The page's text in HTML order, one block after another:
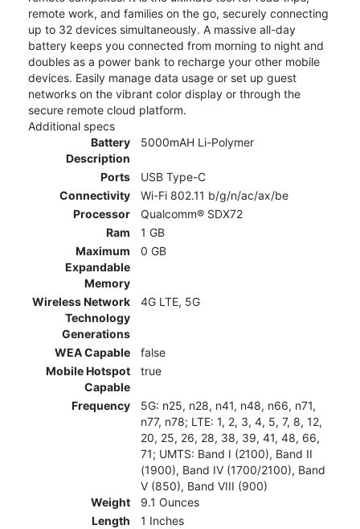
remote work, and families on the go, securely connecting
up to 32 devices simultaneously. A massive all-day
battery keeps you connected from morning to night and
doubles as a power bank to recharge your other mobile
devices. Easily manage data usage or set up guest
networks on the vibrant color display or through the
secure remote cloud platform.
Additional specs
Battery
Description
5000mAH Li-Polymer
Ports
USB Type-C
Connectivity
Wi-Fi 802.11 b/g/n/ac/ax/be
Processor
Qualcomm® SDX72
Ram
1 GB
Maximum
Expandable
Memory
0 GB
Wireless Network
Technology
Generations
4G LTE, 5G
WEA Capable
false
Mobile Hotspot
Capable
true
Frequency
5G: n25, n28, n41, n48, n66, n71,
n77, n78; LTE: 1, 2, 3, 4, 5, 7, 8, 12,
20, 25, 26, 28, 38, 39, 41, 48, 66,
71; UMTS: Band I (2100), Band II
(1900), Band IV (1700/2100), Band
V (850), Band VIII (900)
Weight
9.1 Ounces
Length
1 Inches